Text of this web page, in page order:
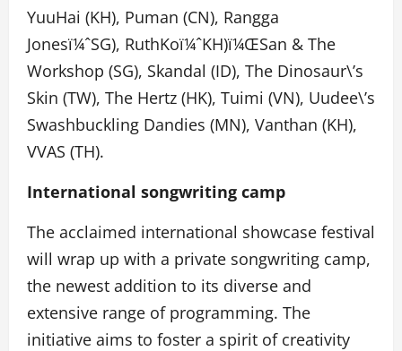
YuuHai (KH), Puman (CN), Rangga
Jonesï¼ˆSG), RuthKoï¼ˆKH)ï¼ŒSan & The
Workshop (SG), Skandal (ID), The Dinosaur\’s
Skin (TW), The Hertz (HK), Tuimi (VN), Uudee\’s
Swashbuckling Dandies (MN), Vanthan (KH),
VVAS (TH).
International songwriting camp
The acclaimed international showcase festival
will wrap up with a private songwriting camp,
the newest addition to its diverse and
extensive range of programming. The
initiative aims to foster a spirit of creativity